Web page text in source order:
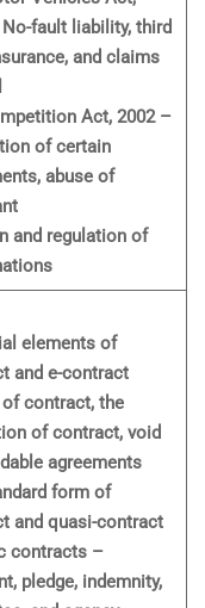
fault liability, third
and claims
Act, 2002 –
of certain
abuse of
and regulation of
elements of
and e-contract
of contract, the
of contract, void
agreements
form of
and quasi-contract
contracts –
pledge, indemnity,